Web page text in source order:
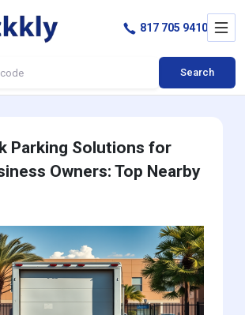
Search
817 705 9410
Parking Solutions for
Owners: Top Nearby